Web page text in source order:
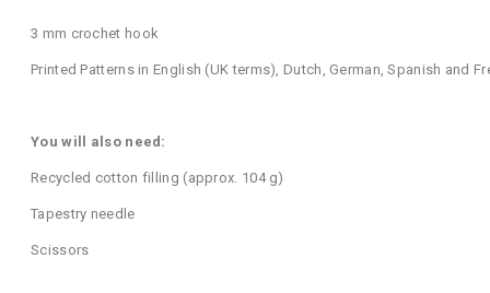
3 mm crochet hook
Printed Patterns in English (UK terms), Dutch, German, Spanish and
You will also need:
Recycled cotton filling (approx. 104 g)
Tapestry needle
Scissors